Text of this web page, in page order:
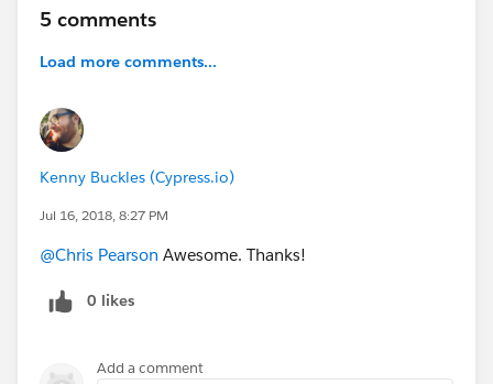
5 comments
Load more comments...
Kenny Buckles (Cypress.io)
Jul 16, 2018, 8:27 PM
@Chris Pearson Awesome. Thanks!
0 likes
Add a comment